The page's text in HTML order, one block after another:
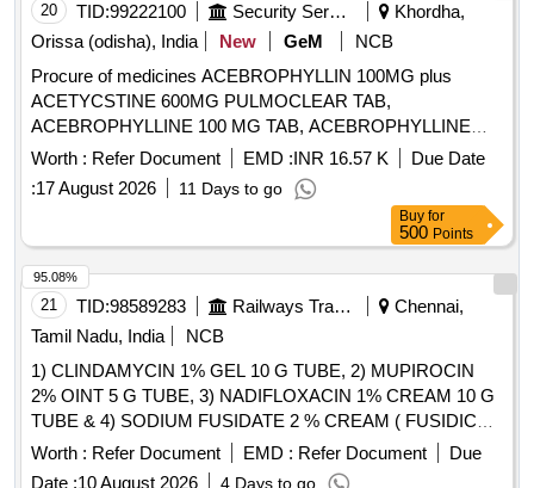
20 TID:99222100 Security Services
Khordha,
Orissa (odisha), India
New GeM
NCB
Procure of medicines ACEBROPHYLLIN 100MG plus
ACETYCSTINE 600MG PULMOCLEAR TAB,
ACEBROPHYLLINE 100 MG TAB, ACEBROPHYLLINE
200 MG SR, ACECLOFENAC 100 plus PARACETAMOL
325 plus CHLOROXAZONE 250 TAB HIFENAC MR,
ACECLOFENAC 100 plus SERRATIO 15MG plus
PCM325MG TAB, ACECLOFENAC 100 MG plus
THIOCOLCHICOSIDE 4 MG TAB, ACECLOFENAC 100
MG plus PARACETAMOL 325 MG TAB, ACECLOFENAC
100 MG TAB, ACECLOFENAC SR 200MG TAB,
ACENOCOUMAROL ACITROM 4 MG TAB,
ACENOCOUMAROL ACITROM 2 MG TAB,
ACENOCOUMAROL 1 MG TAB, ADULT DIAPER,
ALBENDAZOLE 400 MG TAB, ALCOHOLIC HAND
SANITIZER BOTT OF 500 ML, ALENDRONATE SODIUM
70 MG TAB, ALFUZOSIN 10 MG plus DUTASTERIDE 0.5
MG TAB, ALOVERA AND VITAMIN E LOTION, ALPHA
Worth : Refer Document EMD :INR 16.57 K
Due Date
:17 August 2026 11 Days to go
Buy for
500 Points
21 TID:98589283 Railways Transport Services
Chennai,
Tamil Nadu, India
NCB
1) CLINDAMYCIN 1% GEL 10 G TUBE, 2) MUPIROCIN
2% OINT 5 G TUBE, 3) NADIFLOXACIN 1% CREAM 10 G
TUBE & 4) SODIUM FUSIDATE 2 % CREAM ( FUSIDIC
ACID ) MINIMUM 5 GM TUBE . SRPHC82091140-
SODIUM FUSIDATE 2 % CREAM ( FUSIDIC ACID )
Worth : Refer Document EMD : Refer Document
Due
Date :10 August 2026 4 Days to go
95.08%